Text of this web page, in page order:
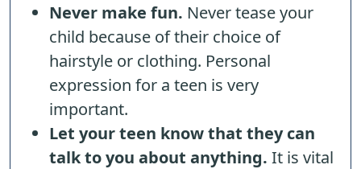
Never make fun. Never tease your
child because of their choice of
hairstyle or clothing. Personal
expression for a teen is very
important.
Let your teen know that they can
talk to you about anything. It is vital